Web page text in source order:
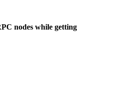
nodes while getting